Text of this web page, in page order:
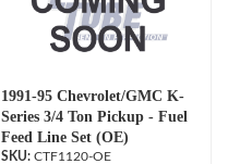
1991-95 Chevrolet/GMC K-
Series 3/4 Ton Pickup - Fuel
Feed Line Set (OE)
CTF1120-OE